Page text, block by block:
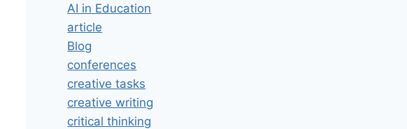
AI in Education
article
Blog
conferences
creative tasks
creative writing
critical thinking